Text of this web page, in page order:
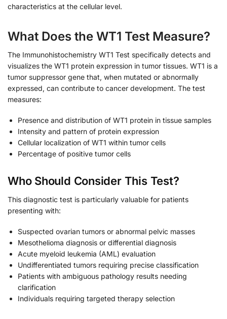
characteristics at the cellular level.
What Does the WT1 Test Measure?
The Immunohistochemistry WT1 Test specifically detects and
visualizes the WT1 protein expression in tumor tissues. WT1 is a
tumor suppressor gene that, when mutated or abnormally
expressed, can contribute to cancer development. The test
measures:
Presence and distribution of WT1 protein in tissue samples
Intensity and pattern of protein expression
Cellular localization of WT1 within tumor cells
Percentage of positive tumor cells
Who Should Consider This Test?
This diagnostic test is particularly valuable for patients
presenting with:
Suspected ovarian tumors or abnormal pelvic masses
Mesothelioma diagnosis or differential diagnosis
Acute myeloid leukemia (AML) evaluation
Undifferentiated tumors requiring precise classification
Patients with ambiguous pathology results needing
clarification
Individuals requiring targeted therapy selection